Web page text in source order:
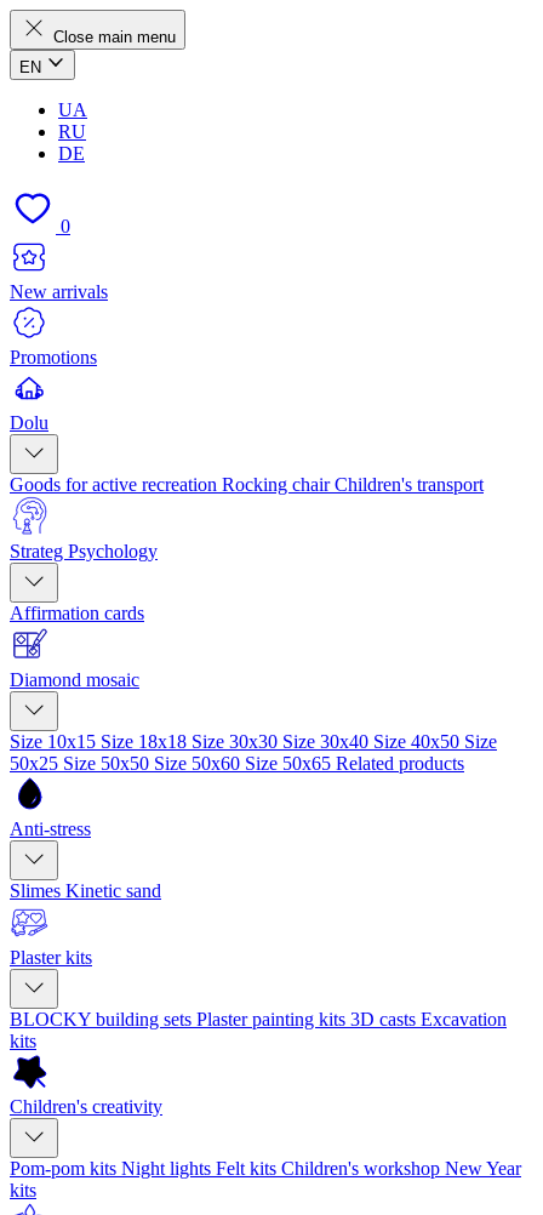
Close main menu
EN
UA
RU
DE
0
New arrivals
Promotions
Dolu
Goods for active recreation Rocking chairChildren's transport
Strateg Psychology
Affirmation cards
Diamond mosaic
Size 10x15 Size 18x18 Size 30x30 Size 30x40 Size 40x50 Size
50x25 Size 50x50 Size 50x60 Size 50x65 Related products
Anti-stress
Slimes Kinetic sand
Plaster kits
BLOCKY building sets Plaster painting kits 3D casts Excavation
kits
Children's creativity
Pom-pom kits Night lights Felt kits Children's workshop New Year
kits